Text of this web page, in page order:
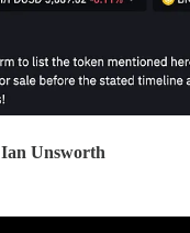
Unsworth